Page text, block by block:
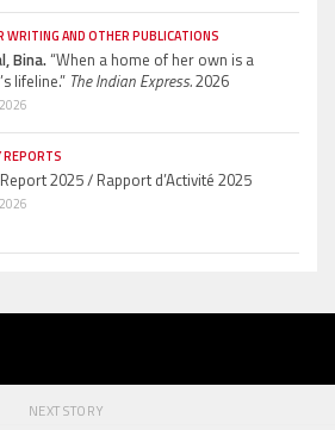
WRITING AND OTHER PUBLICATIONS
Bina.“When a home of her own is a
lifeline.” The Indian Express.2026
REPORTS
2025 / Rapport d’Activité 2025
NEXT STORY